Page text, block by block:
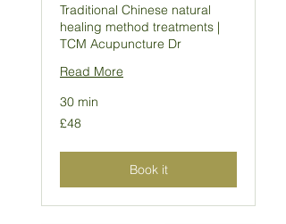
Traditional Chinese natural
healing method treatments |
TCM Acupuncture Dr
Read More
30 min
48
British
£48
Book it